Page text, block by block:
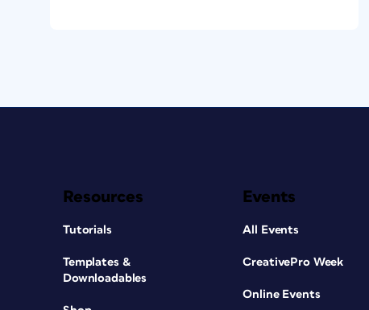
Resources
Tutorials
Templates &
Downloadables
Events
All Events
CreativePro Week
Online Events